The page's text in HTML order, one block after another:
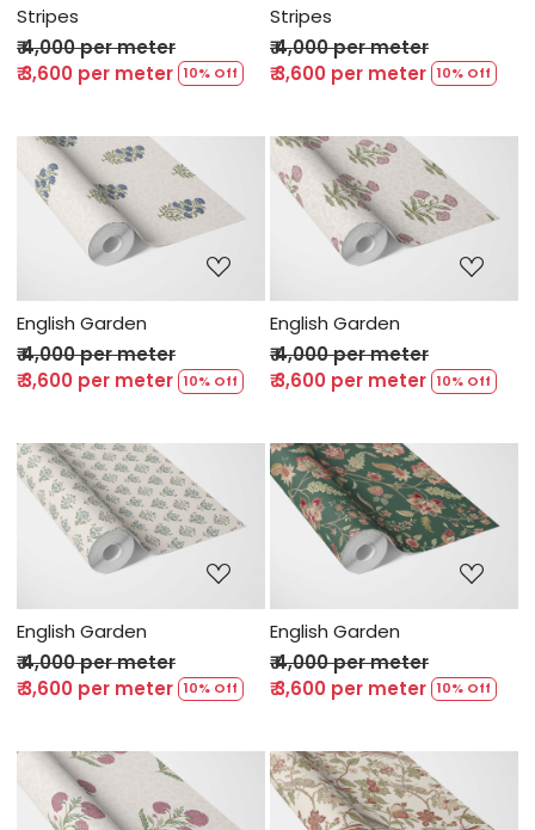
Stripes
₹ 4,000 per meter
₹ 3,600 per meter 10% Off
Stripes
₹ 4,000 per meter
₹ 3,600 per meter 10% Off
Loading...
English Garden
₹ 4,000 per meter
₹ 3,600 per meter 10% Off
Loading...
English Garden
₹ 4,000 per meter
₹ 3,600 per meter 10% Off
Loading...
English Garden
₹ 4,000 per meter
₹ 3,600 per meter 10% Off
Loading...
English Garden
₹ 4,000 per meter
₹ 3,600 per meter 10% Off